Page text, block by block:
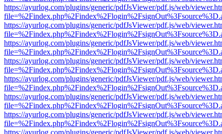
https://ayurlog.com/plugins/generic/pdfJsViewer/pdf.js/web/
https://ayurlog.com/plugins/generic/pdfJsViewer/pdf.js/web/
https://ayurlog.com/plugins/generic/pdfJsViewer/pdf.js/web/
https://ayurlog.com/plugins/generic/pdfJsViewer/pdf.js/web/
https://ayurlog.com/plugins/generic/pdfJsViewer/pdf.js/web/
https://ayurlog.com/plugins/generic/pdfJsViewer/pdf.js/web/
https://ayurlog.com/plugins/generic/pdfJsViewer/pdf.js/web/
https://ayurlog.com/plugins/generic/pdfJsViewer/pdf.js/web/